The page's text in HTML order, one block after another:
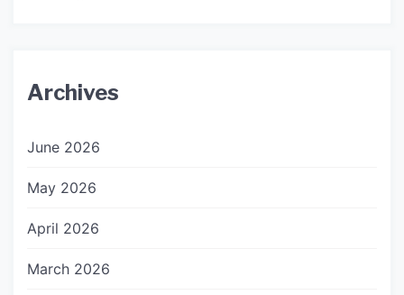
Archives
June 2026
May 2026
April 2026
March 2026